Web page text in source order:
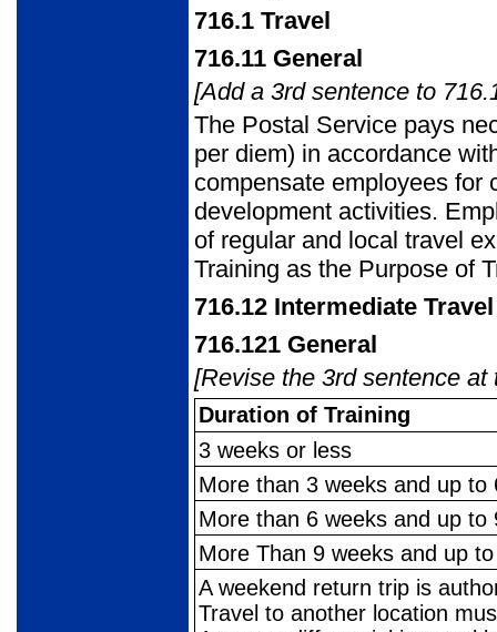
716.1 Travel
716.11 General
[Add a 3rd sentence to
The Postal Service pays
per diem) in accordance
compensate employees for
development activities.
of regular and local travel
Training as the Purpose of
716.12 Intermediate
716.121 General
[Revise the 3rd sentence
Duration of Training
3 weeks or less
More than 3 weeks and up
More than 6 weeks and up
More Than 9 weeks and up
A weekend return trip is
Travel to another location